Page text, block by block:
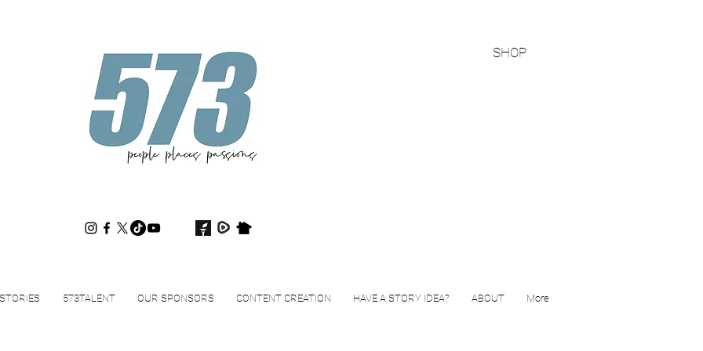
573magazine
SHOP
STORIES 573TALENT OUR SPONSORS CONTENT CREATION HAVE A STORY IDEA? ABOUT More